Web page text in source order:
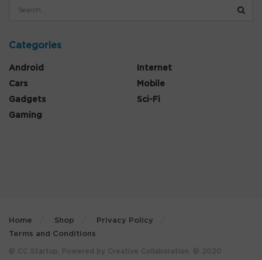
Categories
Android
Cars
Gadgets
Gaming
Internet
Mobile
Sci-Fi
Home Shop
Privacy Policy
Terms and Conditions
© CC Startup, Powered by Creative Collaboration. © 2020